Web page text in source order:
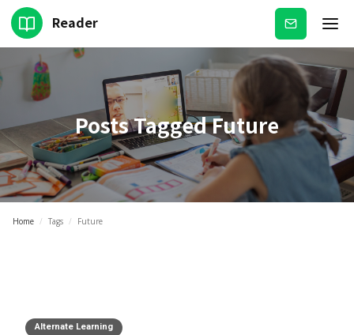
Reader Subscribe
Posts TaggedFuture
Home / Tags / Future
Alternate Learning